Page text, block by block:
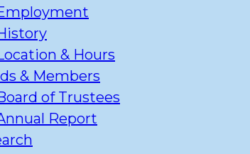
& Hours
& Members
of Trustees
Report